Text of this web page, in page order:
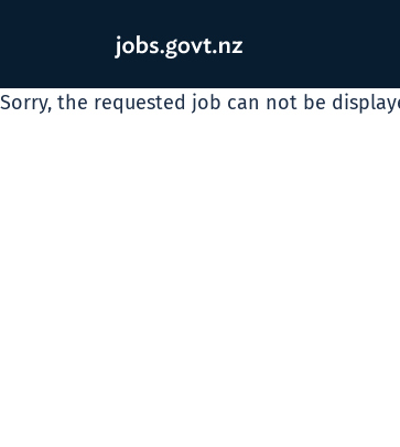
Sorry, the requested job can not be